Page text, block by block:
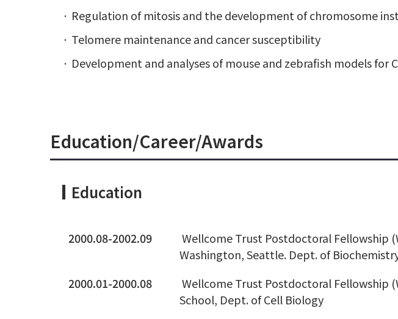
Regulation of mitosis and the development of chromosome
Telomere maintenance and cancer susceptibility
Development and analyses of mouse and zebrafish models for
Education/Career/Awards
Education
2000.08-2002.09
Wellcome Trust Postdoctoral Fellowship
Washington, Seattle. Dept. of
2000.01-2000.08
Wellcome Trust Postdoctoral Fellowship
School, Dept. of Cell Biology